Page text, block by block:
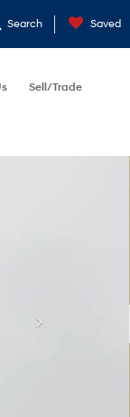
Search Saved
Sell/Trade